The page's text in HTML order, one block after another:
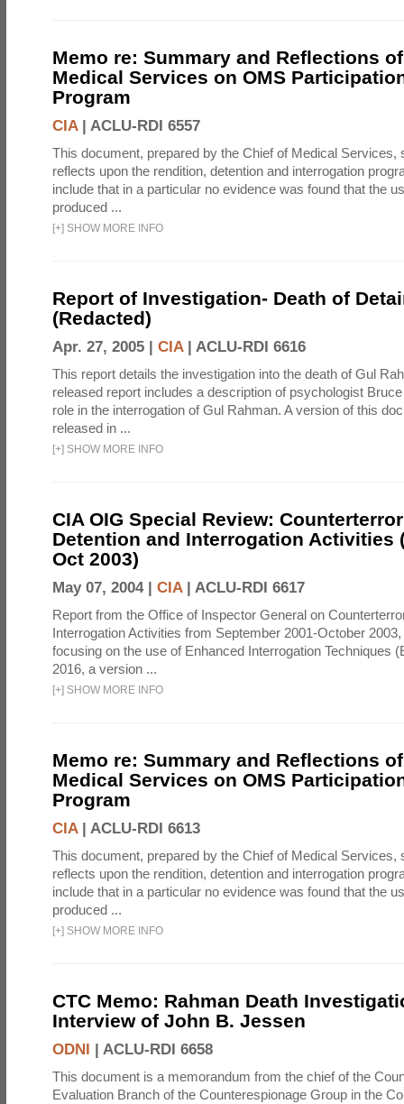
Memo re: Summary and Reflections
Medical Services on OMS
Program
CIA| ACLU-RDI 6557
This document, prepared by the Chief of Medical Services,
reflects upon the rendition, detention and interrogation
include that in a particular no evidence was found that the
produced ...
[+] SHOW MORE INFO
Report of Investigation- Death of
(Redacted)
Apr. 27, 2005 | CIA| ACLU-RDI 6616
This report details the investigation into the death of Gul
released report includes a description of psychologist
role in the interrogation of Gul Rahman. A version of this
released in ...
[+] SHOW MORE INFO
CIA OIG Special Review:
Detention and Interrogation Activities
Oct 2003)
May 07, 2004 | CIA| ACLU-RDI 6617
Report from the Office of Inspector General on
Interrogation Activities from September 2001-October
focusing on the use of Enhanced Interrogation Techniques
2016, a version ...
[+] SHOW MORE INFO
Memo re: Summary and Reflections
Medical Services on OMS
Program
CIA| ACLU-RDI 6613
This document, prepared by the Chief of Medical Services,
reflects upon the rendition, detention and interrogation
include that in a particular no evidence was found that the
produced ...
[+] SHOW MORE INFO
CTC Memo: Rahman Death
Interview of John B. Jessen
ODNI | ACLU-RDI 6658
This document is a memorandum from the chief of the
Evaluation Branch of the Counterespionage Group in the